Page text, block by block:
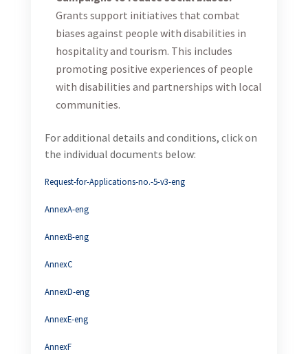
Grants support initiatives that combat
biases against people with disabilities in
hospitality and tourism. This includes
promoting positive experiences of people
with disabilities and partnerships with local
communities.
For additional details and conditions, click on
the individual documents below:
Request-for-Applications-no.-5-v3-eng
AnnexA-eng
AnnexB-eng
AnnexC
AnnexD-eng
AnnexE-eng
AnnexF